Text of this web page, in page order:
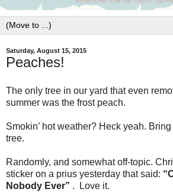
Saturday, August 15, 2015
Peaches!
The only tree in our yard that even
summer was the frost peach.
Smokin’ hot weather? Heck yeah.
tree.
Randomly, and somewhat off-topic.
sticker on a prius yesterday that said:
Nobody Ever” . Love it.